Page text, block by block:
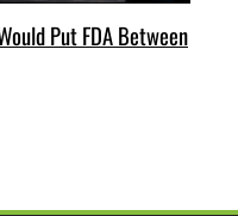
Put FDA Between